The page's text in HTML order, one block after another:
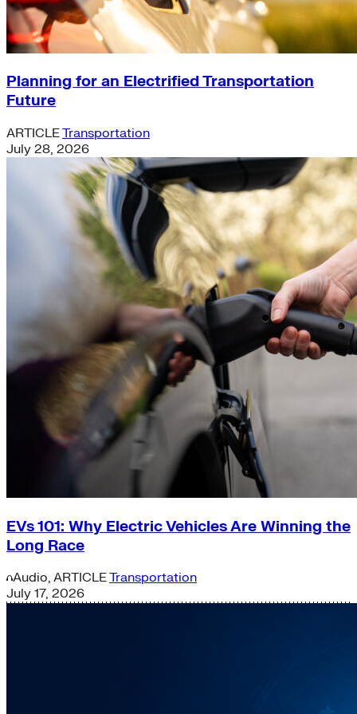
Planning for an Electrified Transportation
Future
ARTICLETransportation
July 28, 2026
EVs 101: Why Electric Vehicles Are Winning the
Long Race
Audio, ARTICLETransportation
July 17, 2026